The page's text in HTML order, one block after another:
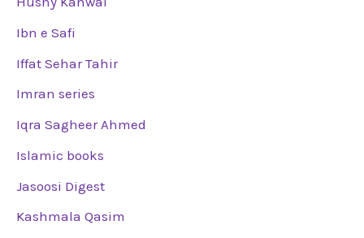
Ibn e Safi
Iffat Sehar Tahir
Imran series
Iqra Sagheer Ahmed
Islamic books
Jasoosi Digest
Kashmala Qasim